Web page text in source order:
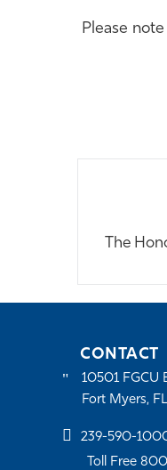
Please
The
CONTACT
10501 FGCU
Fort Myers,
239-590-
Toll Free